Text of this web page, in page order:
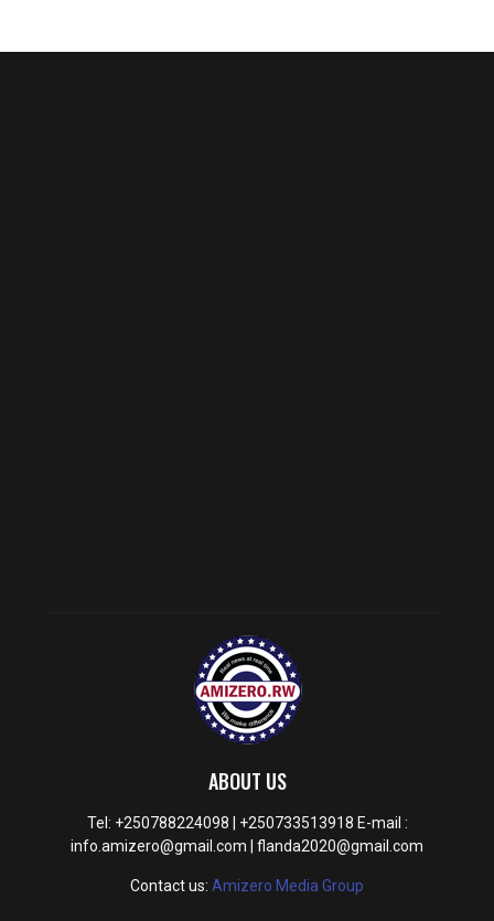
ABOUT US
Tel: +250788224098 | +250733513918 E-mail :
info.amizero@gmail.com | flanda2020@gmail.com
Contact us: Amizero Media Group